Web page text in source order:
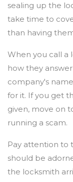
sealing up the
take time to
than having
When you call a
how they
company's
for it. If you get
given, move on
running a scam.
Pay attention to
should be
the locksmith